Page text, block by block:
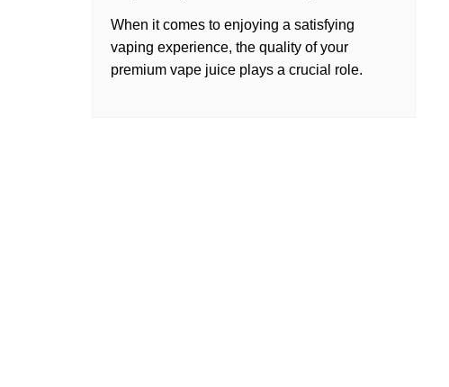
When it comes to enjoying a satisfying
vaping experience, the quality of your
premium vape juice plays a crucial role.